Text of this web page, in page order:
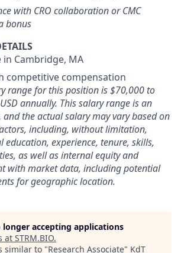
with CRO collaboration or CMC
bonus
in Cambridge, MA
competitive compensation
range for this position is $70,000 to
annually. This salary range is an
and the actual salary may vary based on
including, without limitation,
education, experience, tenure, skills,
as well as internal equity and
with market data, including potential
for geographic location.
longer accepting applications
at STRM.BIO.
similar to "Research Associate" KdT